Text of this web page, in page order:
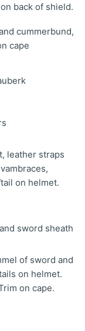
back of shield.
cummerbund,
cape
leather straps
on helmet.
sword sheath
of sword and
on helmet.
on cape.